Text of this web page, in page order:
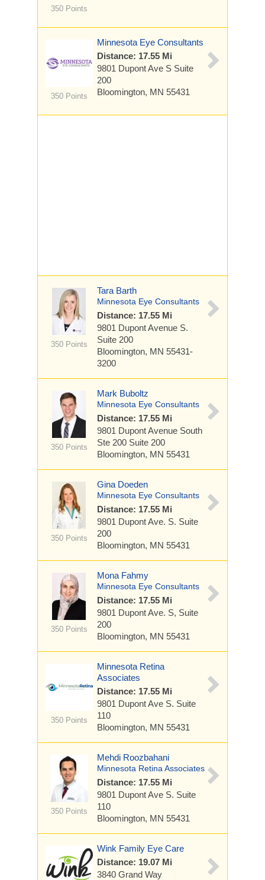
350 Points
350 Points
Minnesota Eye Consultants
Distance: 17.55 Mi
9801 Dupont Ave S Suite
200
Bloomington, MN 55431
350 Points
Tara Barth
Minnesota Eye Consultants
Distance: 17.55 Mi
9801 Dupont Avenue S.
Suite 200
Bloomington, MN 55431-
3200
350 Points
Mark Buboltz
Minnesota Eye Consultants
Distance: 17.55 Mi
9801 Dupont Avenue South
Ste 200 Suite 200
Bloomington, MN 55431
350 Points
Gina Doeden
Minnesota Eye Consultants
Distance: 17.55 Mi
9801 Dupont Ave. S. Suite
200
Bloomington, MN 55431
350 Points
Mona Fahmy
Minnesota Eye Consultants
Distance: 17.55 Mi
9801 Dupont Ave. S, Suite
200
Bloomington, MN 55431
350 Points
Minnesota Retina
Associates
Distance: 17.55 Mi
9801 Dupont Ave S. Suite
110
Bloomington, MN 55431
350 Points
Mehdi Roozbahani
Minnesota Retina Associates
Distance: 17.55 Mi
9801 Dupont Ave S. Suite
110
Bloomington, MN 55431
Wink Family Eye Care
Distance: 19.07 Mi
3840 Grand Way